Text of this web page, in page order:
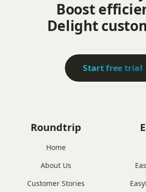
Boost
Delight
Start free trial
Roundtrip
Home
About Us
Customer Stories